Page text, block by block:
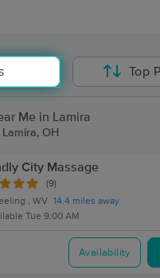
Top
Me in Lamira
OH
City Massage
(9)
, WV 14.4 miles away
Tue 9:00 AM
Availability